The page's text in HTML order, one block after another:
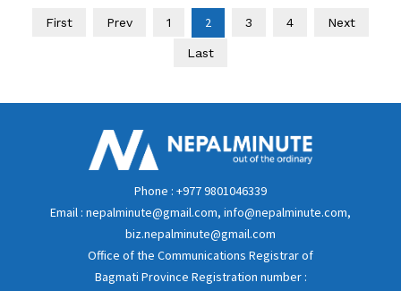
First Prev 1 2 3 4 Next
Last
Phone : +977 9801046339
Email : nepalminute@gmail.com, info@nepalminute.com,
biz.nepalminute@gmail.com
Office of the Communications Registrar of
Bagmati Province Registration number :